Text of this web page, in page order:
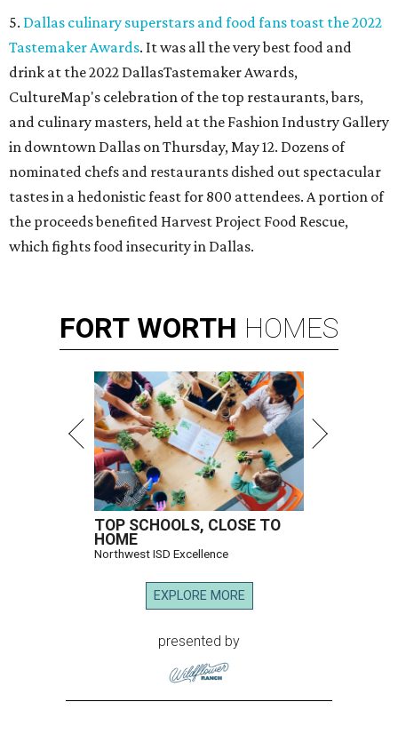
5. Dallas culinary superstars and food fans toast the 2022
Tastemaker Awards. It was all the very best food and
drink at the 2022 DallasTastemaker Awards,
CultureMap's celebration of the top restaurants, bars,
and culinary masters, held at the Fashion Industry Gallery
in downtown Dallas on Thursday, May 12. Dozens of
nominated chefs and restaurants dished out spectacular
tastes in a hedonistic feast for 800 attendees. A portion of
the proceeds benefited Harvest Project Food Rescue,
which fights food insecurity in Dallas.
FORT WORTH HOMES
TOP SCHOOLS, CLOSE TO
HOME
Northwest ISD Excellence
EXPLORE MORE
presented by